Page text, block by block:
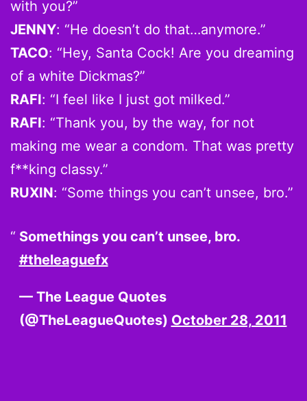
with you?”
JENNY: “He doesn’t do that…anymore.”
TACO: “Hey, Santa Cock! Are you dreaming
of a white Dickmas?”
RAFI: “I feel like I just got milked.”
RAFI: “Thank you, by the way, for not
making me wear a condom. That was pretty
f**king classy.”
RUXIN: “Some things you can’t unsee, bro.”
Somethings you can’t unsee, bro.
#theleaguefx
— The League Quotes
(@TheLeagueQuotes) October 28, 2011